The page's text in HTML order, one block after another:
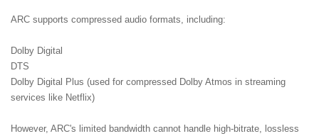
ARC supports compressed audio formats, including:
Dolby Digital
DTS
Dolby Digital Plus (used for compressed Dolby Atmos in streaming
services like Netflix)
However, ARC's limited bandwidth cannot handle high-bitrate, lossless